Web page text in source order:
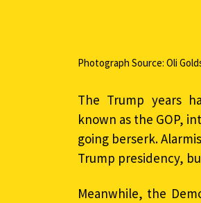
Photograph Source: Oli
The Trump years
known as the GOP,
going berserk.
Trump presidency,
Meanwhile, the